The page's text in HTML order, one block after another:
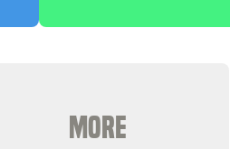
MORE